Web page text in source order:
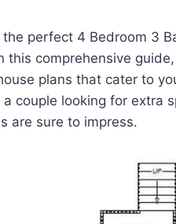
perfect 4 Bedroom 3
this comprehensive
plans that cater to
couple looking for extra
are sure to impress.